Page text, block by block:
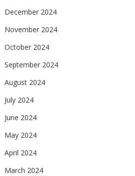
December 2024
November 2024
October 2024
September 2024
August 2024
July 2024
June 2024
May 2024
April 2024
March 2024